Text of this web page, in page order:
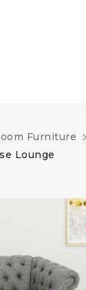
Furniture
Lounge